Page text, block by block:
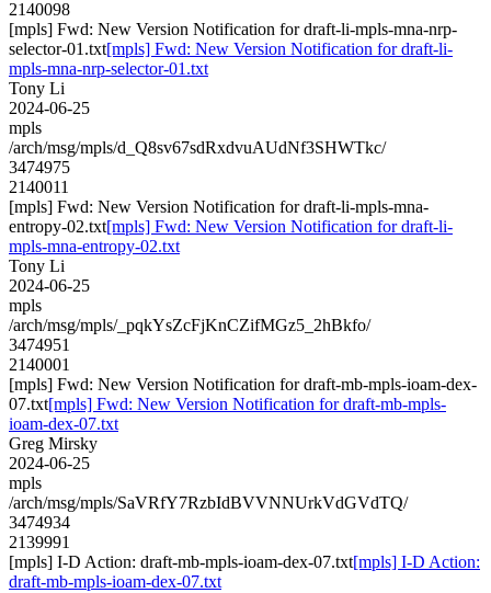
2140098
[mpls] Fwd: New Version Notification for draft-li-mpls-mna-nrp-
selector-01.txt[mpls] Fwd: New Version Notification for draft-li-
mpls-mna-nrp-selector-01.txt
Tony Li
2024-06-25
mpls
/arch/msg/mpls/d_Q8sv67sdRxdvuAUdNf3SHWTkc/
3474975
2140011
[mpls] Fwd: New Version Notification for draft-li-mpls-mna-
entropy-02.txt[mpls] Fwd: New Version Notification for draft-li-
mpls-mna-entropy-02.txt
Tony Li
2024-06-25
mpls
/arch/msg/mpls/_pqkYsZcFjKnCZifMGz5_2hBkfo/
3474951
2140001
[mpls] Fwd: New Version Notification for draft-mb-mpls-ioam-dex-
07.txt[mpls] Fwd: New Version Notification for draft-mb-mpls-
ioam-dex-07.txt
Greg Mirsky
2024-06-25
mpls
/arch/msg/mpls/SaVRfY7RzbIdBVVNNUrkVdGVdTQ/
3474934
2139991
[mpls] I-D Action: draft-mb-mpls-ioam-dex-07.txt[mpls] I-D Action:
draft-mb-mpls-ioam-dex-07.txt